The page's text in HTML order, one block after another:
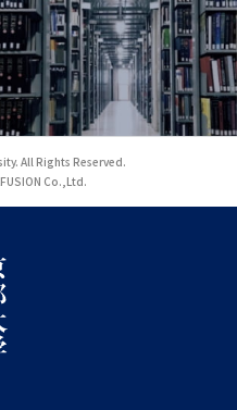
All Rights Reserved.
Co.,Ltd.